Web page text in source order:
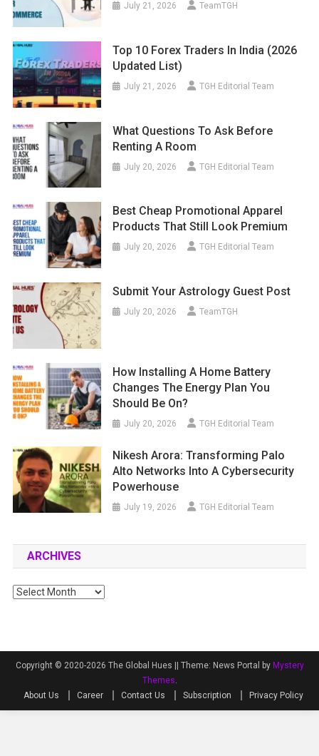
July 21, 2026 TeamTGH
Top 10 Forex Traders In India (2026
Updated List)
July 21, 2026 TGH Editorial Team
What Questions To Ask Before
Renting A Room
July 20, 2026 TGH Editorial Team
Best Cheap Promotional Apparel
Products That Still Look Premium
July 20, 2026 TGH Editorial Team
Submit Your Astrology Guest Post
July 20, 2026 TeamTGH
How Installing A Home Battery
Changes The Energy Plan You
Should Be On?
July 20, 2026 TGH Editorial Team
Nikesh Arora: Transforming Palo
Alto Networks Into A Cybersecurity
Powerhouse
July 19, 2026 TGH Editorial Team
ARCHIVES
Archives
Copyright © 2020-2026 The Global Hues || Theme: News Portal by Mystery
Themes.
About Us
Career Contact Us Subscription Privacy Policy